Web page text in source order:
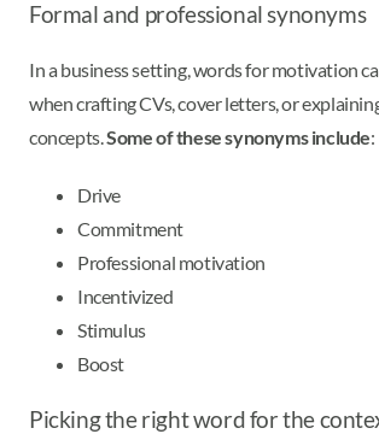
Formal and professional synonyms
In a business setting, words for motivation
when crafting CVs, cover letters, or
concepts.Some of these synonyms include:
Drive
Commitment
Professional motivation
Incentivized
Stimulus
Boost
Picking the right word for the